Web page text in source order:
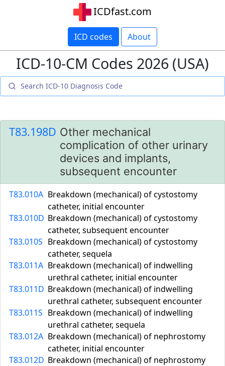
ICDfast.com
ICD codes About
ICD-10-CM Codes 2026 (USA)
T83.198D Other mechanical
complication of other urinary
devices and implants,
subsequent encounter
T83.010A Breakdown (mechanical) of cystostomy
catheter, initial encounter
T83.010D Breakdown (mechanical) of cystostomy
catheter, subsequent encounter
T83.010S Breakdown (mechanical) of cystostomy
catheter, sequela
T83.011A Breakdown (mechanical) of indwelling
urethral catheter, initial encounter
T83.011D Breakdown (mechanical) of indwelling
urethral catheter, subsequent encounter
T83.011S Breakdown (mechanical) of indwelling
urethral catheter, sequela
T83.012A Breakdown (mechanical) of nephrostomy
catheter, initial encounter
T83.012D Breakdown (mechanical) of nephrostomy